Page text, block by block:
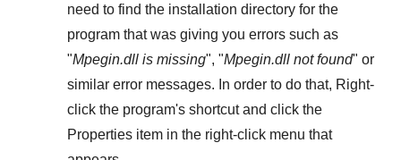
need to find the installation directory for the
program that was giving you errors such as
"Mpegin.dll is missing", "Mpegin.dll not found" or
similar error messages. In order to do that, Right-
click the program's shortcut and click the
Properties item in the right-click menu that